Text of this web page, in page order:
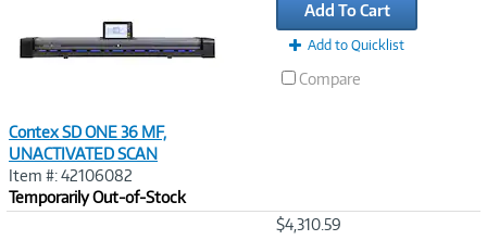
Contex SD ONE 36 MF,
UNACTIVATED SCAN
Item #: 42106082
Temporarily Out-of-Stock
Add To Cart
Add to Quicklist
Compare
$4,310.59